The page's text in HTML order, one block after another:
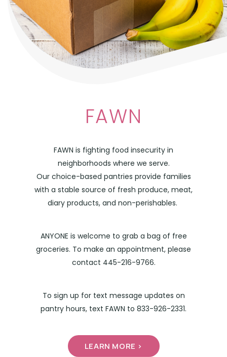
FAWN
FAWN is fighting food insecurity in
neighborhoods where we serve.
Our choice-based pantries provide families
with a stable source of fresh produce, meat,
diary products, and non-perishables.
ANYONE is welcome to grab a bag of free
groceries. To make an appointment, please
contact 445-216-9766.
To sign up for text message updates on
pantry hours, text FAWN to 833-926-2331.
LEARN MORE >